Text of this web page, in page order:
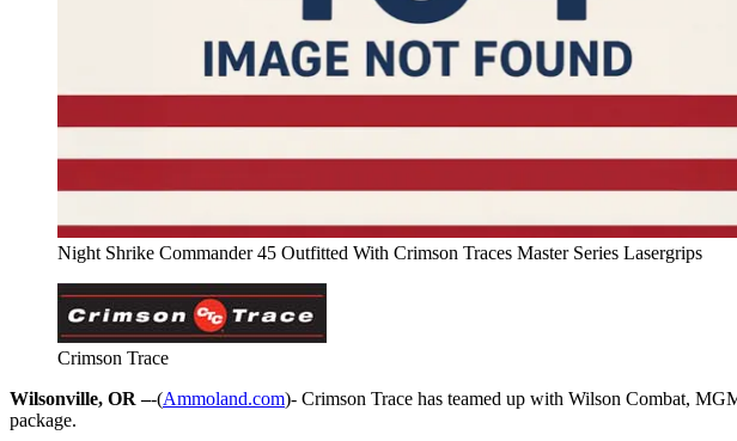
Night Shrike Commander 45 Outfitted With Crimson Traces Master Series Lasergrips
Crimson Trace
Wilsonville, OR –-(Ammoland.com)- Crimson Trace has teamed up with Wilson Combat,
package.